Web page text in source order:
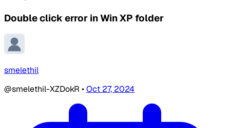
Double click error in Win XP folder
smelethil
@smelethil-XZDokR •Oct 27, 2024